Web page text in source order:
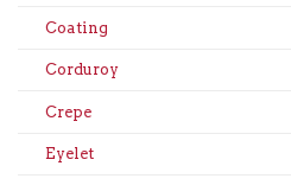
Coating
Corduroy
Crepe
Eyelet